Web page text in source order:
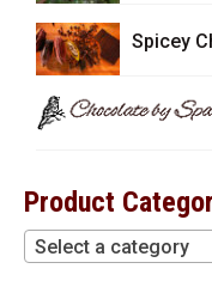
Spicey
Product
Select a category